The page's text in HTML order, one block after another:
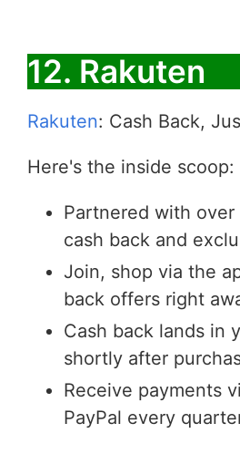
12. Rakuten
Rakuten: Cash Back,
Here's the inside scoop:
Partnered with
cash back and
Join, shop via the
back offers right
Cash back lands in
shortly after
Receive payments
PayPal every